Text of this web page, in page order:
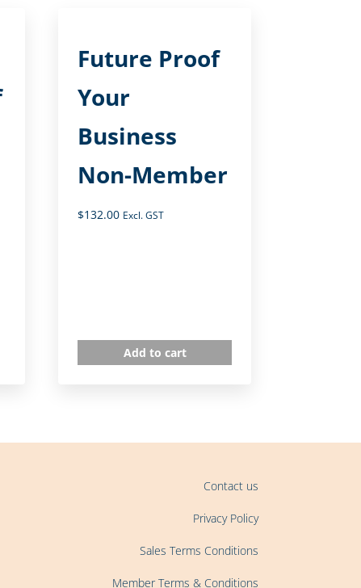
Future Proof
Your
Business
Non-Member
$132.00 Excl. GST
Add to cart
Contact us
Privacy Policy
Sales Terms Conditions
Member Terms & Conditions